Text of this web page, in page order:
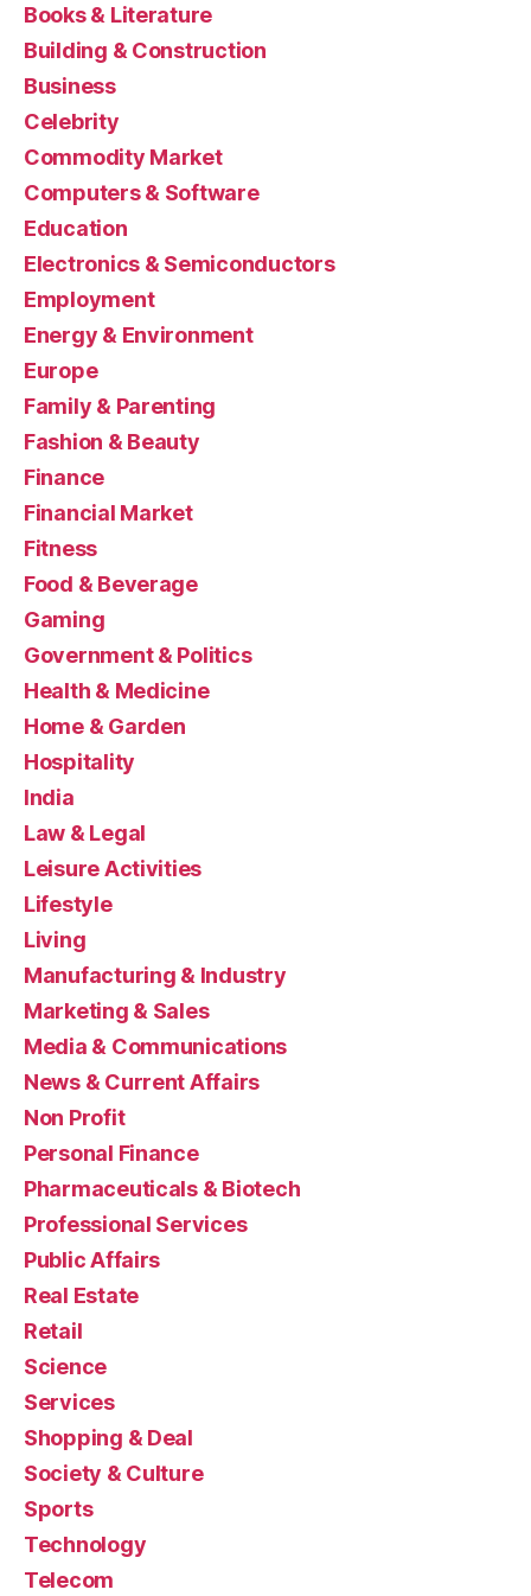
Books & Literature
Building & Construction
Business
Celebrity
Commodity Market
Computers & Software
Education
Electronics & Semiconductors
Employment
Energy & Environment
Europe
Family & Parenting
Fashion & Beauty
Finance
Financial Market
Fitness
Food & Beverage
Gaming
Government & Politics
Health & Medicine
Home & Garden
Hospitality
India
Law & Legal
Leisure Activities
Lifestyle
Living
Manufacturing & Industry
Marketing & Sales
Media & Communications
News & Current Affairs
Non Profit
Personal Finance
Pharmaceuticals & Biotech
Professional Services
Public Affairs
Real Estate
Retail
Science
Services
Shopping & Deal
Society & Culture
Sports
Technology
Telecom